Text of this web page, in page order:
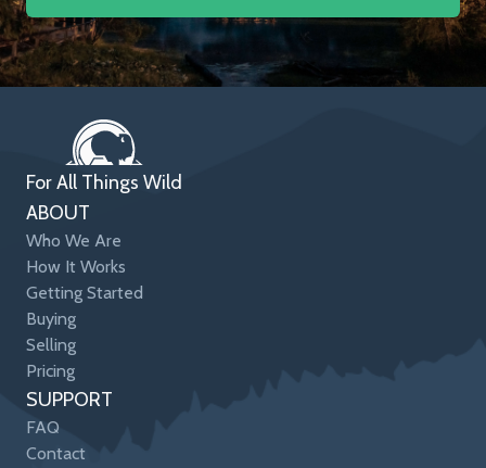
For All Things Wild
ABOUT
Who We Are
How It Works
Getting Started
Buying
Selling
Pricing
SUPPORT
FAQ
Contact